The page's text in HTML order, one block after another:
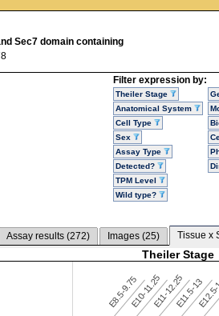
Sec7 domain containing
Filter expression by:
Theiler Stage
Anatomical System
Cell Type
Sex
Assay Type
Detected?
TPM Level
Wild type?
Assay results (272) Images (25) Tissue x
Theiler Stage
E8.5-9.75E10-11.25E11-12.25E11.5-13